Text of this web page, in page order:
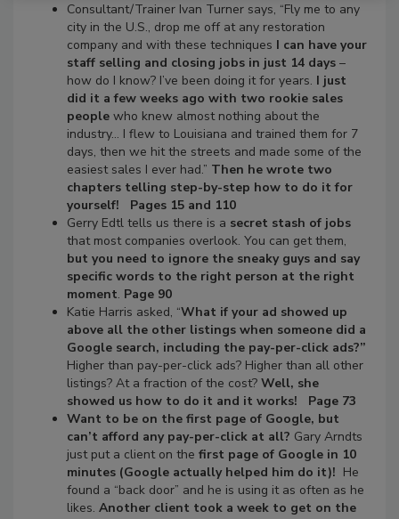
Consultant/Trainer Ivan Turner says, “Fly me to any
city in the U.S., drop me off at any restoration
company and with these techniques I can have your
staff selling and closing jobs in just 14 days –
how do I know? I’ve been doing it for years. I just
did it a few weeks ago with two rookie sales
people who knew almost nothing about the
industry… I flew to Louisiana and trained them for 7
days, then we hit the streets and made some of the
easiest sales I ever had.” Then he wrote two
chapters telling step-by-step how to do it for
yourself! Pages 15 and 110
Gerry Edtl tells us there is a secret stash of jobs
that most companies overlook. You can get them,
but you need to ignore the sneaky guys and say
specific words to the right person at the right
moment. Page 90
Katie Harris asked, “What if your ad showed up
above all the other listings when someone did a
Google search, including the pay-per-click ads?”
Higher than pay-per-click ads? Higher than all other
listings? At a fraction of the cost? Well, she
showed us how to do it and it works! Page 73
Want to be on the first page of Google, but
can’t afford any pay-per-click at all? Gary Arndts
just put a client on the first page of Google in 10
minutes (Google actually helped him do it)! He
found a “back door” and he is using it as often as he
likes. Another client took a week to get on the